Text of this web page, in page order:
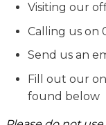
Visiting our
Calling us on
Send us an
Fill out our
found below